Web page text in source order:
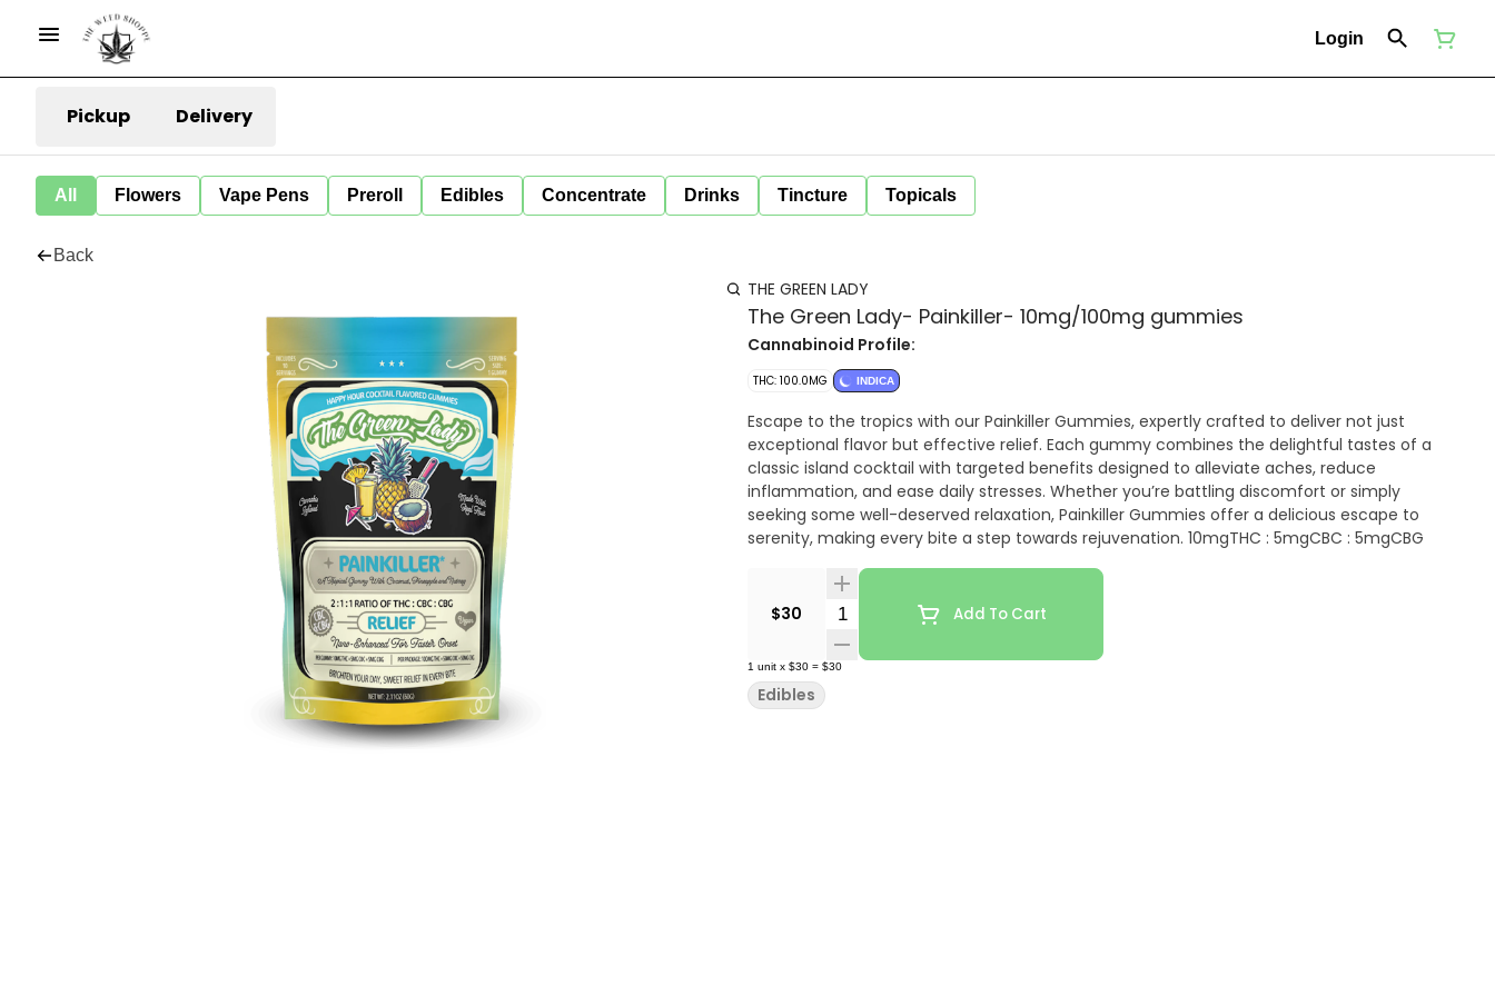
Login
Pickup Delivery
All Flowers Vape Pens Preroll Edibles Concentrate Drinks Tincture Topicals
Back
THE GREEN LADY
The Green Lady- Painkiller- 10mg/100mg gummies
Cannabinoid Profile:
THC: 100.0MG INDICA
Escape to the tropics with our Painkiller Gummies, expertly crafted to deliver not just
exceptional flavor but effective relief. Each gummy combines the delightful tastes of a
classic island cocktail with targeted benefits designed to alleviate aches, reduce
inflammation, and ease daily stresses. Whether you’re battling discomfort or simply
seeking some well-deserved relaxation, Painkiller Gummies offer a delicious escape to
serenity, making every bite a step towards rejuvenation. 10mgTHC : 5mgCBC : 5mgCBG
$30 Quantity SelectorAdd To Cart
1 unit x $30 = $30
Edibles